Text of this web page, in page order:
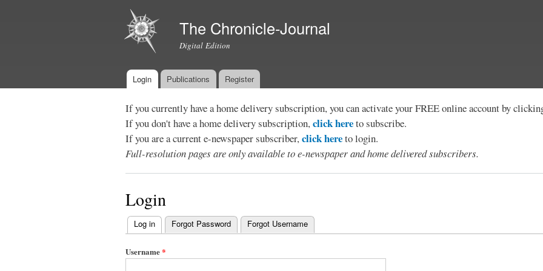
The Chronicle-Journal
Digital Edition
Main menu
Login Publications Register
If you currently have a home delivery subscription, you can activate your FREE online account by
If you don't have a home delivery subscription,click hereto subscribe.
If you are a current e-newspaper subscriber,click hereto login.
Full-resolution pages are only available to e-newspaper and home delivered subscribers.
Login
Primary
tabs
Log in (active tab)
Forgot Password Forgot Username
Username*